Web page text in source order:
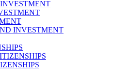
INVESTMENT